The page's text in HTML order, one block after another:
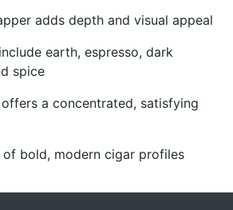
adds depth and visual appeal
earth, espresso, dark
spice
a concentrated, satisfying
of bold, modern cigar profiles